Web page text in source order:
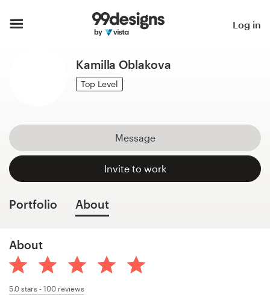
Log in
Kamilla Oblakova
Top Level
Message
Invite to work
Portfolio About
About
5.0 stars - 100 reviews
How it works
services
Design contests